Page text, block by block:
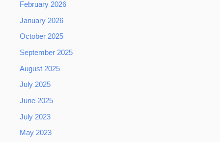
February 2026
January 2026
October 2025
September 2025
August 2025
July 2025
June 2025
July 2023
May 2023